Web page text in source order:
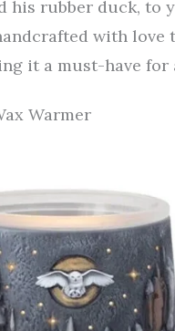
his rubber duck, to
with
it a must-have
Warmer